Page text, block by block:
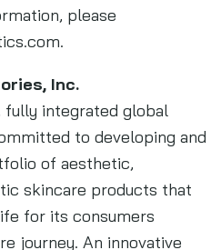
please
Inc.
fully integrated global
to developing and
of aesthetic,
skincare products that
for its consumers
journey. An innovative